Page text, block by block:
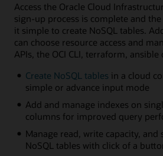
Access the Oracle Cloud
sign-up process is complete and
it simple to create NoSQL tables.
can choose resource access and
APIs, the OCI CLI, terraform, ansible
Create NoSQL tables in a cloud
simple or advance input mode
Add and manage indexes on
columns for improved query
Manage read, write capacity,
NoSQL tables with click of a